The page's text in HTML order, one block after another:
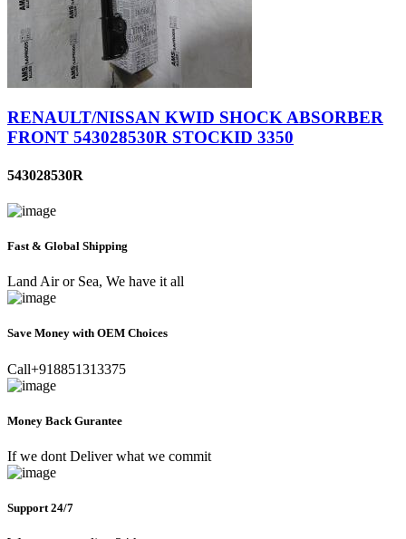
RENAULT/NISSAN KWID SHOCK ABSORBER
FRONT 543028530R STOCKID 3350
543028530R
Fast & Global Shipping
Land Air or Sea, We have it all
Save Money with OEM Choices
Call+918851313375
Money Back Gurantee
If we dont Deliver what we commit
Support 24/7